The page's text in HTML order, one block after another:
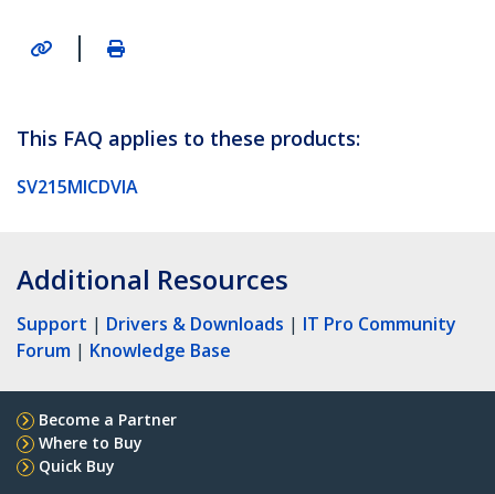
|
This FAQ applies to these products:
SV215MICDVIA
Additional Resources
Support | Drivers & Downloads | IT Pro Community
Forum | Knowledge Base
Become a Partner
Where to Buy
Quick Buy